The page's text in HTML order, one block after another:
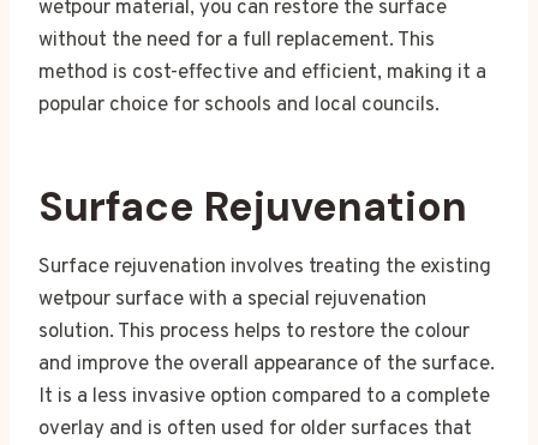
wetpour material, you can restore the surface
without the need for a full replacement. This
method is cost-effective and efficient, making it a
popular choice for schools and local councils.
Surface Rejuvenation
Surface rejuvenation involves treating the existing
wetpour surface with a special rejuvenation
solution. This process helps to restore the colour
and improve the overall appearance of the surface.
It is a less invasive option compared to a complete
overlay and is often used for older surfaces that